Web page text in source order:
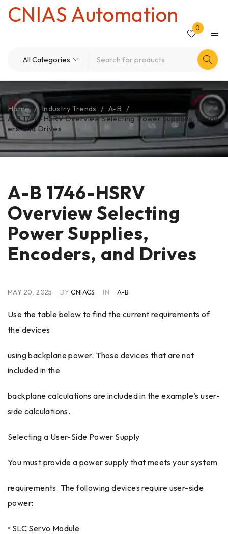
CNIAS Automation
0
Home / Industry Trends / A-B /
A-B 1746-HSRV Overview Selecting Power Supplies, Encod
ers, and Drives
A-B 1746-HSRV
Overview Selecting
Power Supplies,
Encoders, and Drives
MAY 20, 2025 BY CNIACS IN A-B
Use the table below to find the current requirements of
the devices
using backplane power. Those devices that are not
included in the
backplane calculations are included in the example’s user-
side calculations.
Selecting a User-Side Power Supply
You must provide a power supply that meets your system
requirements. The following devices require user-side
power:
• SLC Servo Module